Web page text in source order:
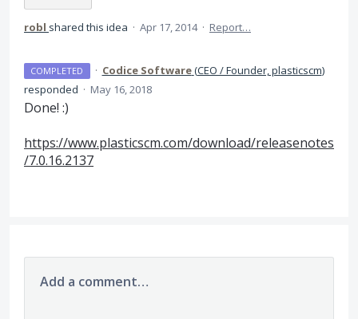
robl shared this idea · Apr 17, 2014 · Report…
COMPLETED · Codice Software(CEO / Founder, plasticscm)
responded · May 16, 2018
Done! :)
https://www.plasticscm.com/download/releasenotes
/7.0.16.2137
Add a comment…